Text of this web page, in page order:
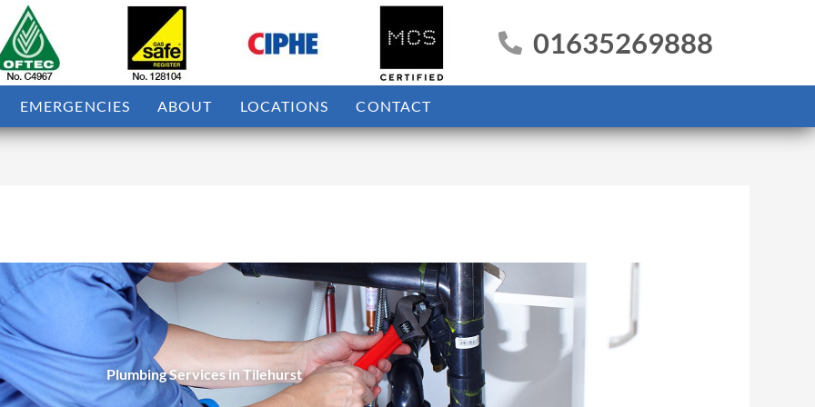
01635269888
EMERGENCIES ABOUT LOCATIONS CONTACT
Plumbing Services in Tilehurst